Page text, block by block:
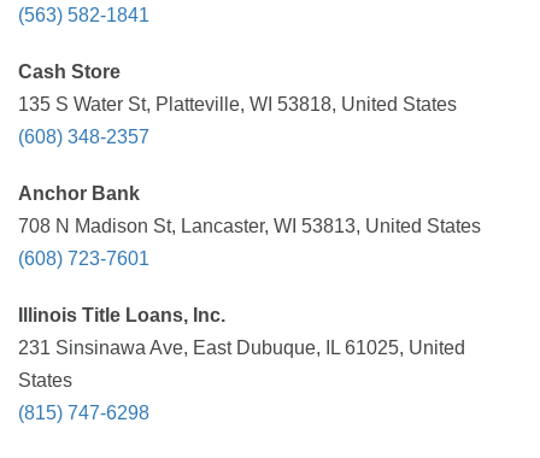
(563) 582-1841
Cash Store
135 S Water St, Platteville, WI 53818, United States
(608) 348-2357
Anchor Bank
708 N Madison St, Lancaster, WI 53813, United States
(608) 723-7601
Illinois Title Loans, Inc.
231 Sinsinawa Ave, East Dubuque, IL 61025, United
States
(815) 747-6298